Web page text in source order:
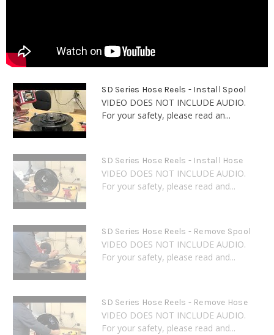
SD Series Hose Reels - Install Spool
VIDEO DOES NOT INCLUDE AUDIO.
For your safety, please read an...
SD Series Hose Reels - Install Hose
VIDEO DOES NOT INCLUDE AUDIO.
For your safety, please read and...
SD Series Hose Reels - Remove Spool
VIDEO DOES NOT INCLUDE AUDIO.
For your safety, please read and...
SD Series Hose Reels - Remove Hose
VIDEO DOES NOT INCLUDE AUDIO.
For your safety, please read and...